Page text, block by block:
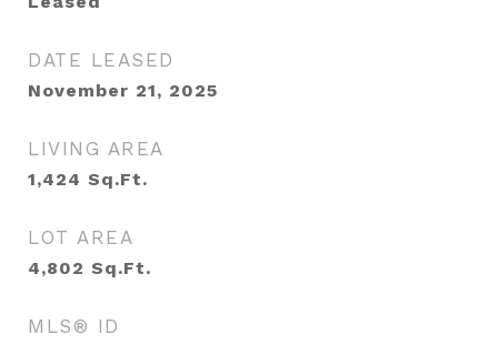
DATE LEASED
November 21, 2025
LIVING AREA
1,424 Sq.Ft.
LOT AREA
4,802 Sq.Ft.
MLS® ID